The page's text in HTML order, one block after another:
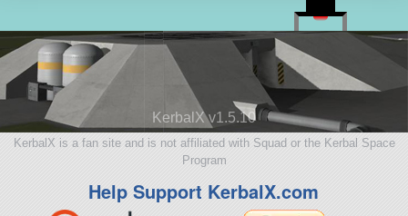
KerbalX v1.5.10
KerbalX is a fan site and is not affiliated with Squad or the Kerbal Space
Program
Help Support KerbalX.com